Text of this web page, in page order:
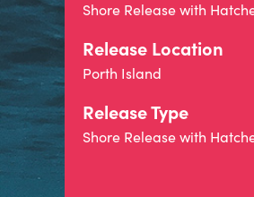
Shore Release with
Release Location
Porth Island
Release Type
Shore Release with